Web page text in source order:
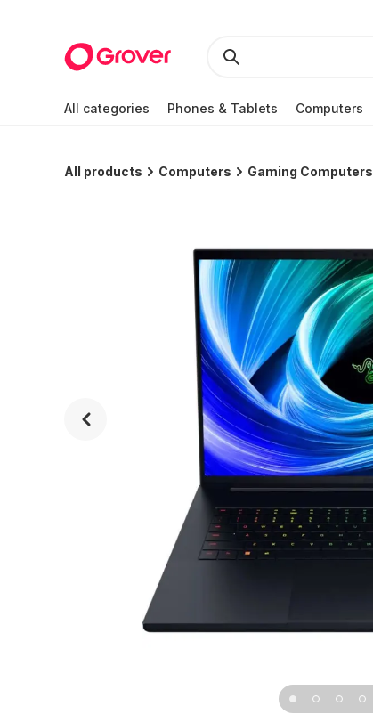
All categories Phones & Tablets Computers
All products Computers Gaming Computers